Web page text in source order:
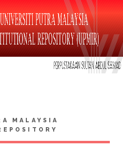
MALAYSIA